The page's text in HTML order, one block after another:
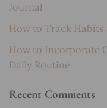
Journal
How to Track Habits
How to Incorporate
Daily Routine
Recent Comments